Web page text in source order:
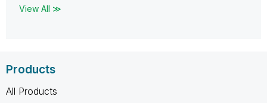
View All ≫
Products
All Products